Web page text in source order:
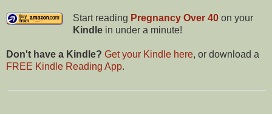
Start reading Pregnancy Over 40on your
Kindlein under a minute!
Don't have a Kindle? Get your Kindle here, or download a
FREE Kindle Reading App.